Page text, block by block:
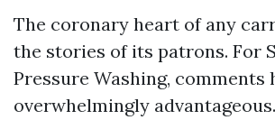
The coronary heart of any
the stories of its patrons. For
Pressure Washing, comments
overwhelmingly